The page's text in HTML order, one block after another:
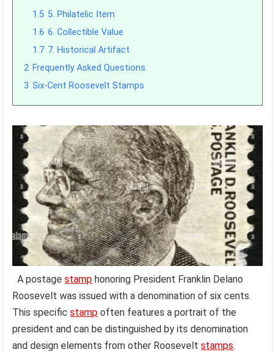
1.5 5. Philatelic Item
1.6 6. Collectible Value
1.7 7. Historical Artifact
2 Frequently Asked Questions
3 Six-Cent Roosevelt Stamps
A postagestamp honoring President Franklin Delano
Roosevelt was issued with a denomination of six cents.
This specificstamp often features a portrait of the
president and can be distinguished by its denomination
and design elements from other Rooseveltstamps.